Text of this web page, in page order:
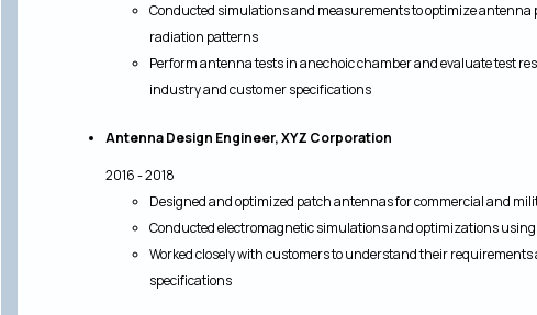
Conducted simulations and measurements to optimize
radiation patterns
Perform antenna tests in anechoic chamber and evaluate test
industry and customer specifications
Antenna Design Engineer, XYZ Corporation
2016 - 2018
Designed and optimized patch antennas for commercial and
Conducted electromagnetic simulations and optimizations using
Worked closely with customers to understand their
specifications